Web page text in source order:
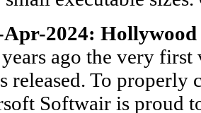
Apr-2024: Hollywood
ago the very
released. To properly
Softwair is proud